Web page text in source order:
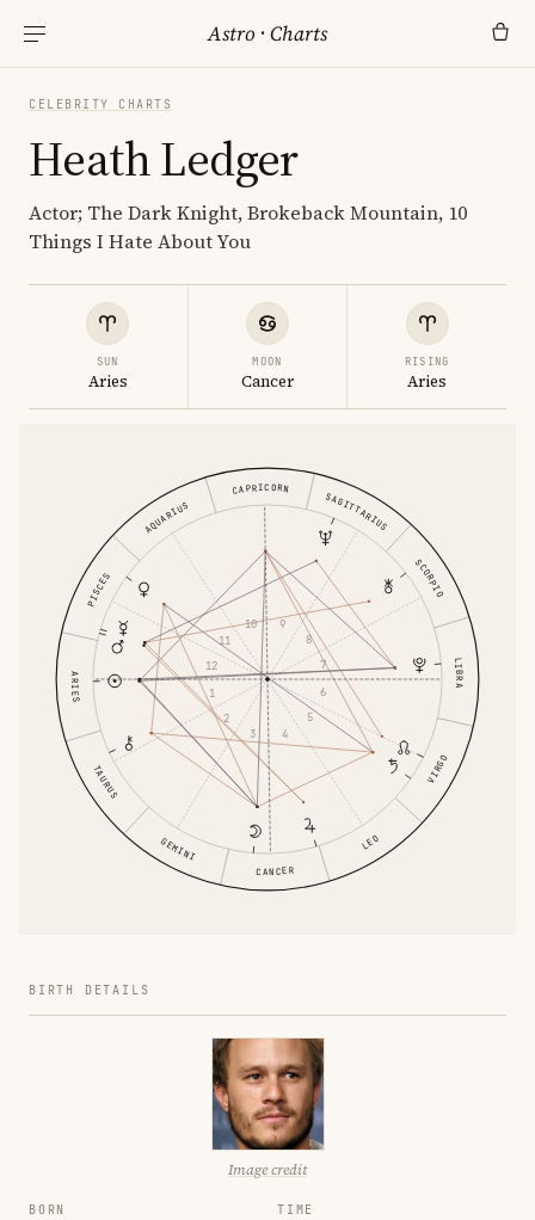
Astro ·Charts
CELEBRITY CHARTS
Heath Ledger
Actor; The Dark Knight, Brokeback Mountain, 10
Things I Hate About You
SUN
Aries
MOON
Cancer
RISING
Aries
ARIES
TAURUS
GEMINI
CANCER
LEO
VIRGO
LIBRA
SCORPIO
SAGITTARIUS
CAPRICORN
AQUARIUS
PISCES
1
2
3
4
5
6
7
8
9
10
11
12
BIRTH DETAILS
Image credit
BORN TIME